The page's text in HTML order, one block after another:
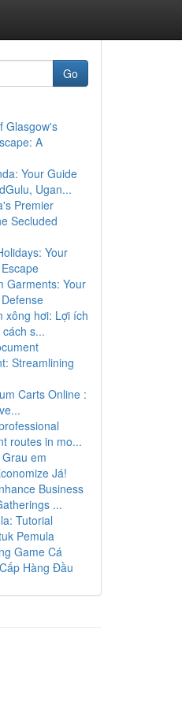
Go
Glasgow's
A
Your Guide
Ugan...
Premier
Secluded
Your
Garments: Your
xông hơi: Lợi ích
s...
Streamlining
Carts Online :
routes in mo...
em
Já!
Business
...
Tutorial
Pemula
Game Cá
Hàng Đầu